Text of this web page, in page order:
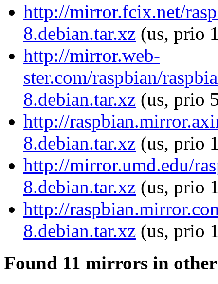
http://mirror.fcix.net/
8.debian.tar.xz (us, prio
http://mirror.web-
ster.com/raspbian/
8.debian.tar.xz (us, prio
http://
8.debian.tar.xz (us, prio
http://mirror.umd.edu/
8.debian.tar.xz (us, prio
http://
8.debian.tar.xz (us, prio
Found 11 mirrors in